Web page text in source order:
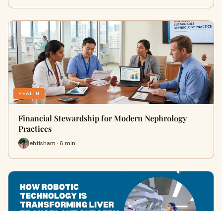
HEALTH
Financial Stewardship for Modern Nephrology
Practices
ehtisham · 6 min